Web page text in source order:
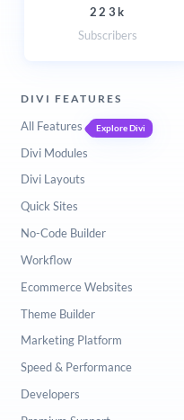
223k
Subscribers
DIVI FEATURES
All Features Explore Divi
Divi Modules
Divi Layouts
Quick Sites
No-Code Builder
Workflow
Ecommerce Websites
Theme Builder
Marketing Platform
Speed & Performance
Developers